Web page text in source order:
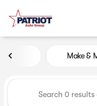
Vehicles for
Make &